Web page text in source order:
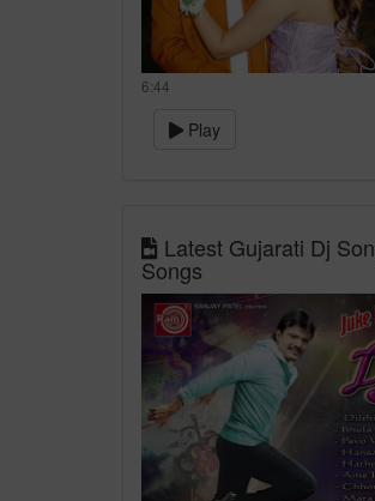
6:44
Play
Latest Gujarati Dj
Songs